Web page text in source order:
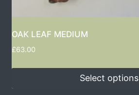
OAK LEAF MEDIUM
£63.00
Select options